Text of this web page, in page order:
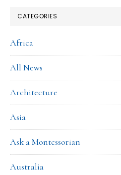
CATEGORIES
Africa
All News
Architecture
Asia
Ask a Montessorian
Australia